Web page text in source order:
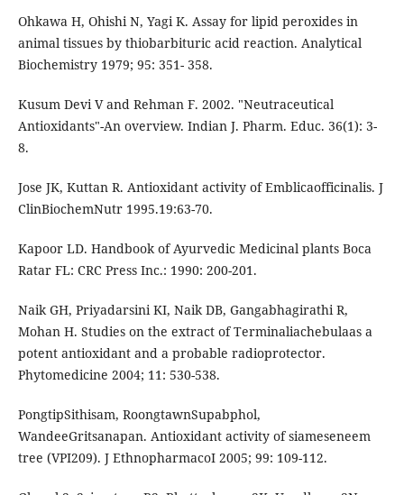
Ohkawa H, Ohishi N, Yagi K. Assay for lipid peroxides in
animal tissues by thiobarbituric acid reaction. Analytical
Biochemistry 1979; 95: 351- 358.
Kusum Devi V and Rehman F. 2002. "Neutraceutical
Antioxidants"-An overview. Indian J. Pharm. Educ. 36(1): 3-
8.
Jose JK, Kuttan R. Antioxidant activity of Emblicaofficinalis. J
ClinBiochemNutr 1995.19:63-70.
Kapoor LD. Handbook of Ayurvedic Medicinal plants Boca
Ratar FL: CRC Press Inc.: 1990: 200-201.
Naik GH, Priyadarsini KI, Naik DB, Gangabhagirathi R,
Mohan H. Studies on the extract of Terminaliachebulaas a
potent antioxidant and a probable radioprotector.
Phytomedicine 2004; 11: 530-538.
PongtipSithisam, RoongtawnSupabphol,
WandeeGritsanapan. Antioxidant activity of siameseneem
tree (VPI209). J EthnopharmacoI 2005; 99: 109-112.